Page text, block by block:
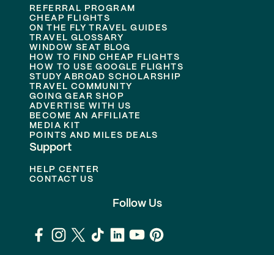
REFERRAL PROGRAM
CHEAP FLIGHTS
ON THE FLY TRAVEL GUIDES
TRAVEL GLOSSARY
WINDOW SEAT BLOG
HOW TO FIND CHEAP FLIGHTS
HOW TO USE GOOGLE FLIGHTS
STUDY ABROAD SCHOLARSHIP
TRAVEL COMMUNITY
GOING GEAR SHOP
ADVERTISE WITH US
BECOME AN AFFILIATE
MEDIA KIT
POINTS AND MILES DEALS
Support
HELP CENTER
CONTACT US
Follow Us